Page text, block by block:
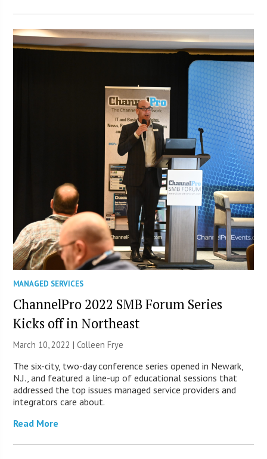
MANAGED SERVICES
ChannelPro 2022 SMB Forum Series
Kicks off in Northeast
March 10, 2022 |Colleen Frye
The six-city, two-day conference series opened in Newark,
N.J., and featured a line-up of educational sessions that
addressed the top issues managed service providers and
integrators care about.
Read More